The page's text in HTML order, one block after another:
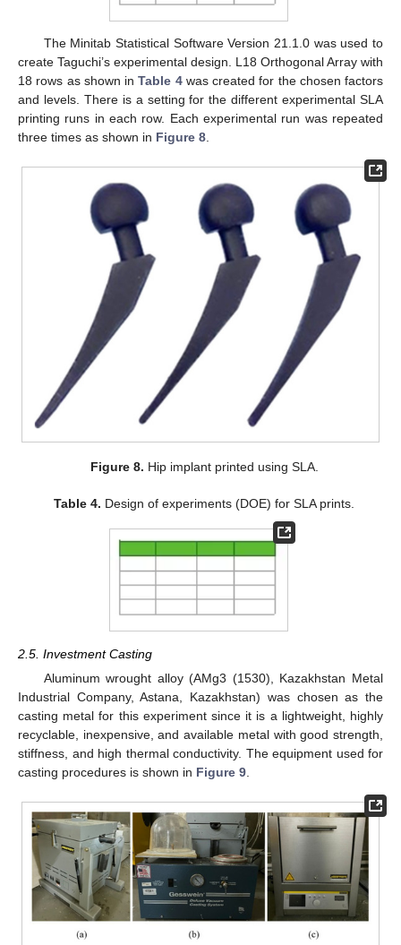
The Minitab Statistical Software Version 21.1.0 was used to
create Taguchi’s experimental design. L18 Orthogonal Array with
18 rows as shown inTable 4was created for the chosen factors
and levels. There is a setting for the different experimental SLA
printing runs in each row. Each experimental run was repeated
three times as shown in Figure 8
Figure 8. Hip implant printed using SLA.
Table 4. Design of experiments (DOE) for SLA prints.
2.5. Investment Casting
Aluminum wrought alloy (AMg3 (1530), Kazakhstan Metal
Industrial Company, Astana, Kazakhstan) was chosen as the
casting metal for this experiment since it is a lightweight, highly
recyclable, inexpensive, and available metal with good strength,
stiffness, and high thermal conductivity. The equipment used for
casting procedures is shown in Figure 9